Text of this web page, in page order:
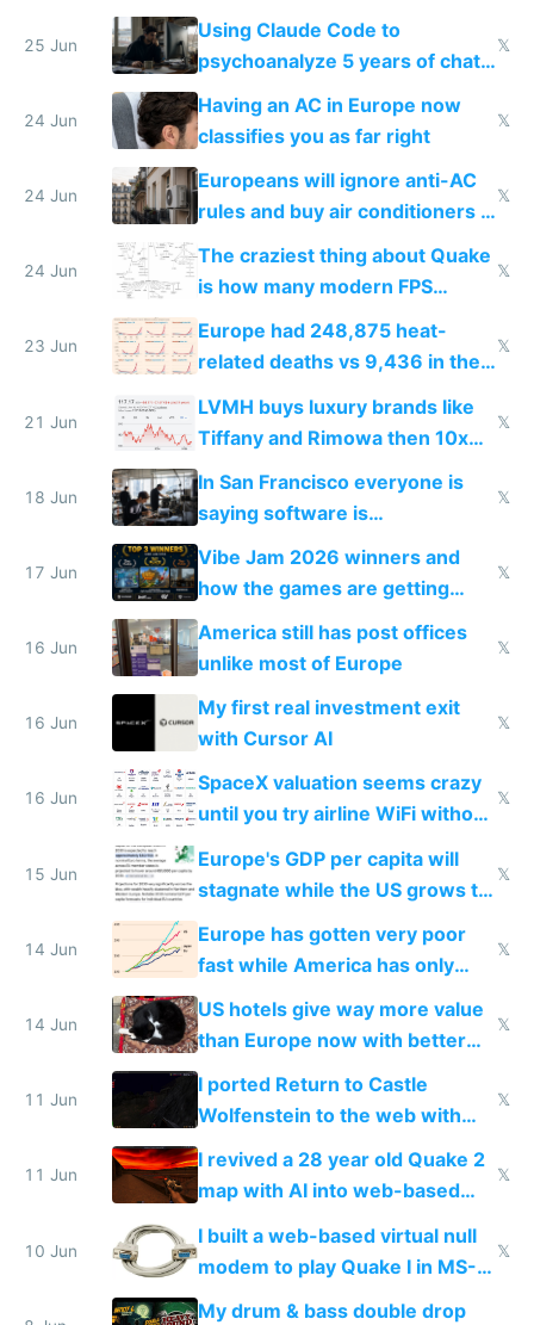
in Europe
25 Jun
Using Claude Code to
psychoanalyze 5 years of chat
logs
𝕏
24 Jun
Having an AC in Europe now
classifies you as far right
𝕏
24 Jun
Europeans will ignore anti-AC
rules and buy air conditioners in
𝕏
24 Jun
The craziest thing about Quake
is how many modern FPS
games originate from it
𝕏
23 Jun
Europe had 248,875 heat-
related deaths vs 9,436 in the
𝕏
21 Jun
LVMH buys luxury brands like
Tiffany and Rimowa then 10x
prices while cutting costs 10x
𝕏
18 Jun
In San Francisco everyone is
saying software is
commoditized by AI so smart
people are moving to hardware
𝕏
17 Jun
Vibe Jam 2026 winners and
how the games are getting
close to real production quality
𝕏
16 Jun
America still has post offices
unlike most of Europe
𝕏
16 Jun
My first real investment exit
with Cursor AI
𝕏
16 Jun
SpaceX valuation seems crazy
until you try airline WiFi without
𝕏
15 Jun
Europe's GDP per capita will
stagnate while the US grows to
twice as rich by 2030
𝕏
14 Jun
Europe has gotten very poor
fast while America has only
gotten richer
𝕏
14 Jun
US hotels give way more value
than Europe now with better
AC and amenities
𝕏
11 Jun
I ported Return to Castle
Wolfenstein to the web with
multiplayer in an hour using AI
𝕏
11 Jun
I revived a 28 year old Quake 2
map with AI into web-based
multiplayer
𝕏
10 Jun
I built a web-based virtual null
modem to play Quake I in MS-
DOS in multiplayer online
𝕏
My drum & bass double drop